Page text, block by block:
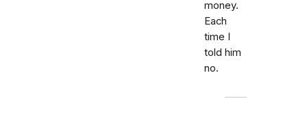
money.
Each
time I
told him
no.